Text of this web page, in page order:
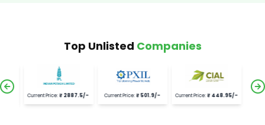
Top Unlisted Companies
Current Price:₹2887.5/- Current Price:₹501.9/- Current Price:₹448.95/-